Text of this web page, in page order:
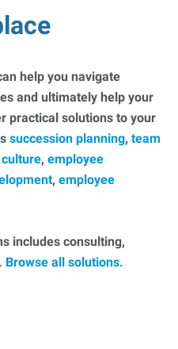
help you navigate
and ultimately help your
practical solutions to your
succession planning, team
, employee
, employee
includes consulting,
Browse all solutions.